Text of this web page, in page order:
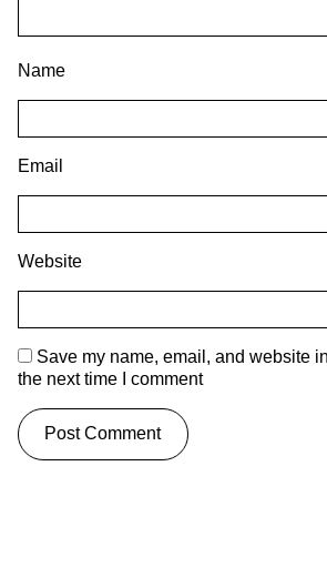
Name
Email
Website
Save my name, email, and website
the next time I comment